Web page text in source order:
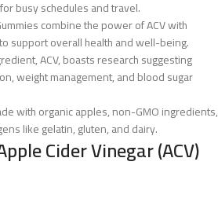
busy schedules and travel.
combine the power of ACV with
support overall health and well-being.
ACV, boasts research suggesting
weight management, and blood sugar
with organic apples, non-GMO ingredients,
like gelatin, gluten, and dairy.
Cider Vinegar (ACV)